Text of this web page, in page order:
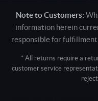
Note to Customers:
information herein
responsible for
* All returns require a
customer service